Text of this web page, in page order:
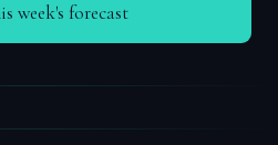
week's forecast